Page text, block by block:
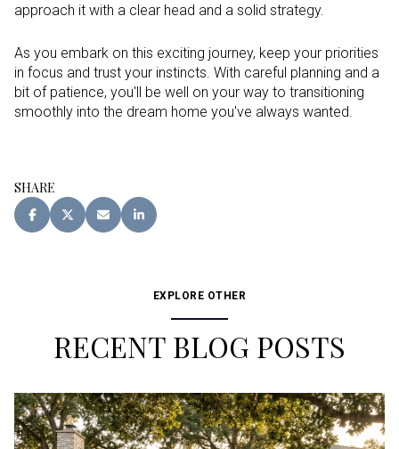
approach it with a clear head and a solid strategy.
As you embark on this exciting journey, keep your priorities
in focus and trust your instincts. With careful planning and a
bit of patience, you'll be well on your way to transitioning
smoothly into the dream home you've always wanted.
SHARE
EXPLORE OTHER
RECENT BLOG POSTS
Buying
Buying